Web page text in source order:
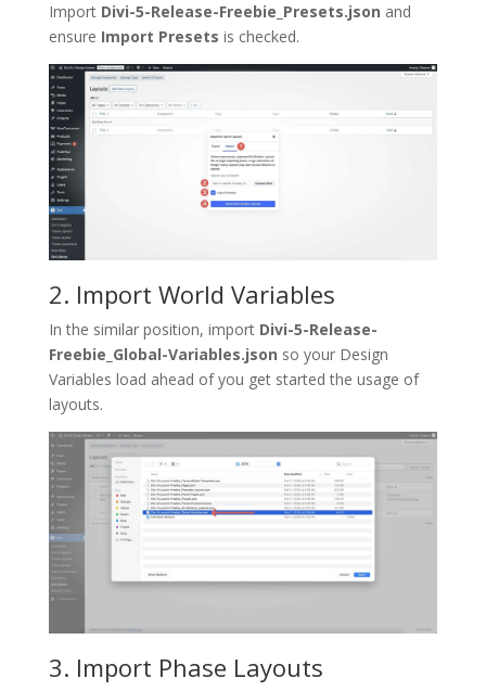
Import Divi-5-Release-Freebie_Presets.json and
ensure Import Presets is checked.
2. Import World Variables
In the similar position, import Divi-5-Release-
Freebie_Global-Variables.json so your Design
Variables load ahead of you get started the usage of
layouts.
3. Import Phase Layouts